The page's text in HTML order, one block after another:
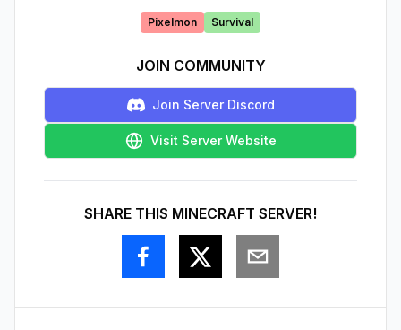
Pixelmon Survival
JOIN COMMUNITY
Join Server Discord
Visit Server Website
SHARE THIS MINECRAFT SERVER!